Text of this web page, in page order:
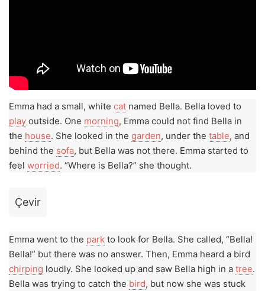
Emma had a small, white cat named Bella. Bella loved to
play outside. One morning, Emma could not find Bella in
the house. She looked in the garden, under the table, and
behind the sofa, but Bella was not there. Emma started to
feel worried. “Where is Bella?” she thought.
Çevir
Emma went to the park to look for Bella. She called, “Bella!
Bella!” but there was no answer. Then, Emma heard a bird
chirping loudly. She looked up and saw Bella high in a tree.
Bella was trying to catch the bird, but now she was stuck